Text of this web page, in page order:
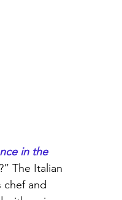
in the
The Italian
chef and